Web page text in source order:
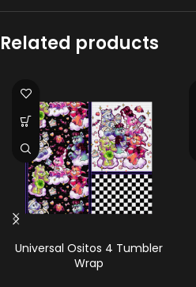
Related products
Universal Ositos 4 Tumbler
Wrap